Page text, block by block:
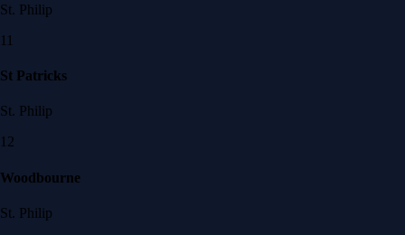
St. Philip
11
St Patricks
St. Philip
12
Woodbourne
St. Philip